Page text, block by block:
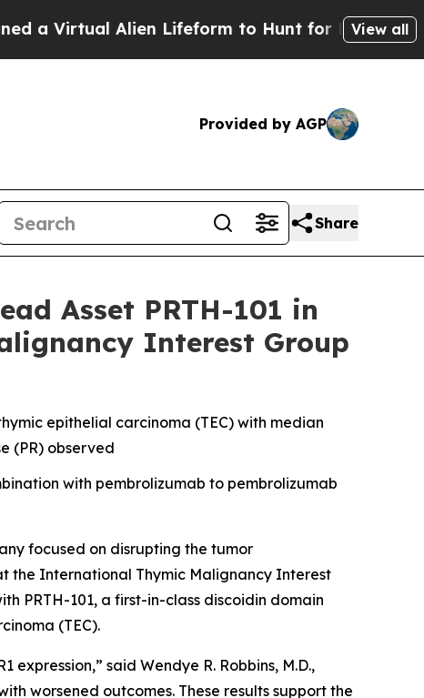
Alien Lifeform to Hunt for Extraterrestrials
View all
Provided by AGP
Share
Asset PRTH-101 in
Interest Group
epithelial carcinoma (TEC) with median
(PR) observed
with pembrolizumab to pembrolizumab
focused on disrupting the tumor
the International Thymic Malignancy Interest
PRTH-101, a first-in-class discoidin domain
(TEC).
said Wendye R. Robbins, M.D.,
worsened outcomes. These results support the